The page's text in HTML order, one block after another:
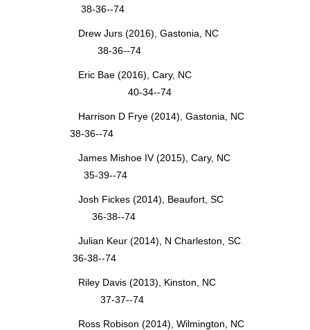
38-36--74
Drew Jurs (2016), Gastonia, NC
38-36--74
Eric Bae (2016), Cary, NC
40-34--74
Harrison D Frye (2014), Gastonia, NC
38-36--74
James Mishoe IV (2015), Cary, NC
35-39--74
Josh Fickes (2014), Beaufort, SC
36-38--74
Julian Keur (2014), N Charleston, SC
36-38--74
Riley Davis (2013), Kinston, NC
37-37--74
Ross Robison (2014), Wilmington, NC